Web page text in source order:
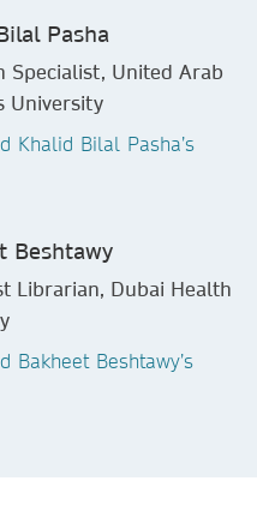
Pasha
Specialist, United Arab
University
Khalid Bilal Pasha’s
Beshtawy
Librarian, Dubai Health
Bakheet Beshtawy’s